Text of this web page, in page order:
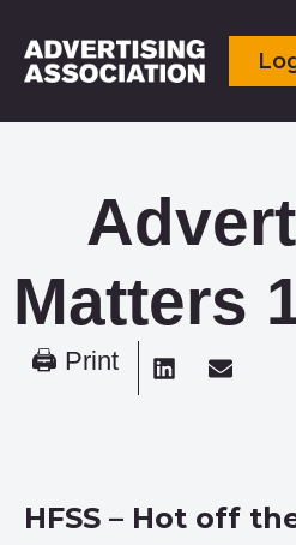
Matters
🖨 Print
HFSS – Hot off